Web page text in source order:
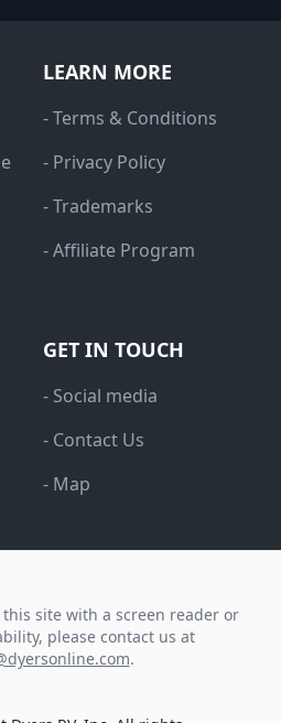
LEARN MORE
- Terms & Conditions
- Privacy Policy
- Trademarks
- Affiliate Program
GET IN TOUCH
- Social media
- Contact Us
- Map
site with a screen reader or
please contact us at
.